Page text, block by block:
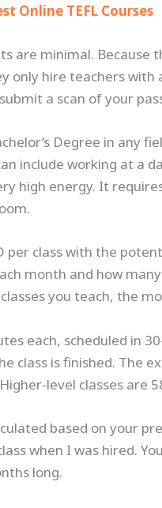
Online TEFL Courses
are minimal. Because
only hire teachers with
a scan of your
Degree in any
include working at a
high energy. It
per class with the
month and how
you teach, the
each, scheduled in
class is finished. The
level classes are
based on your
when I was hired.
long.